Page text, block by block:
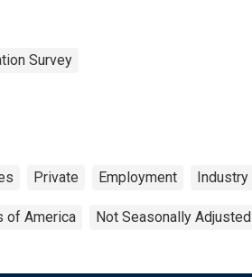
Survey
Private Employment Industry
of America Not Seasonally Adjusted